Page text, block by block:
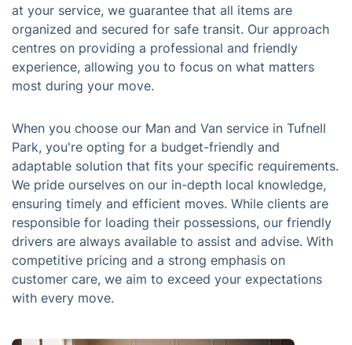
at your service, we guarantee that all items are
organized and secured for safe transit. Our approach
centres on providing a professional and friendly
experience, allowing you to focus on what matters
most during your move.
When you choose our Man and Van service in Tufnell
Park, you're opting for a budget-friendly and
adaptable solution that fits your specific requirements.
We pride ourselves on our in-depth local knowledge,
ensuring timely and efficient moves. While clients are
responsible for loading their possessions, our friendly
drivers are always available to assist and advise. With
competitive pricing and a strong emphasis on
customer care, we aim to exceed your expectations
with every move.